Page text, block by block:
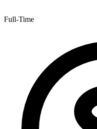
Full-Time